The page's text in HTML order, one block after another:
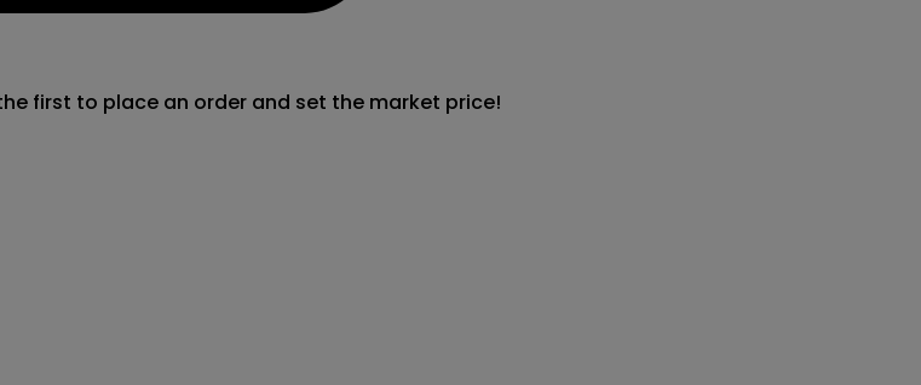
first to place an order and set the market price!